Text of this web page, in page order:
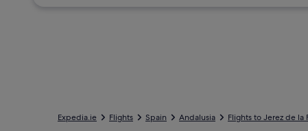
Expedia.ie Flights Spain Andalusia Flights to Jerez de la